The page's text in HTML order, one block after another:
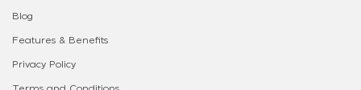
Blog
Features & Benefits
Privacy Policy